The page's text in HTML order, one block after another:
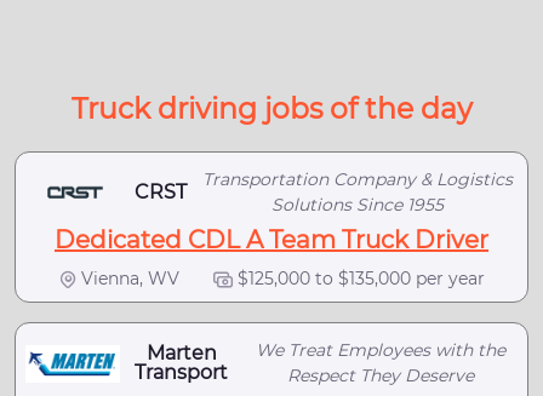
Truck driving jobs of the day
CRST
Transportation Company & Logistics
Solutions Since 1955
Dedicated CDL A Team Truck Driver
Vienna, WV $125,000 to $135,000 per year
Marten
Transport
We Treat Employees with the
Respect They Deserve